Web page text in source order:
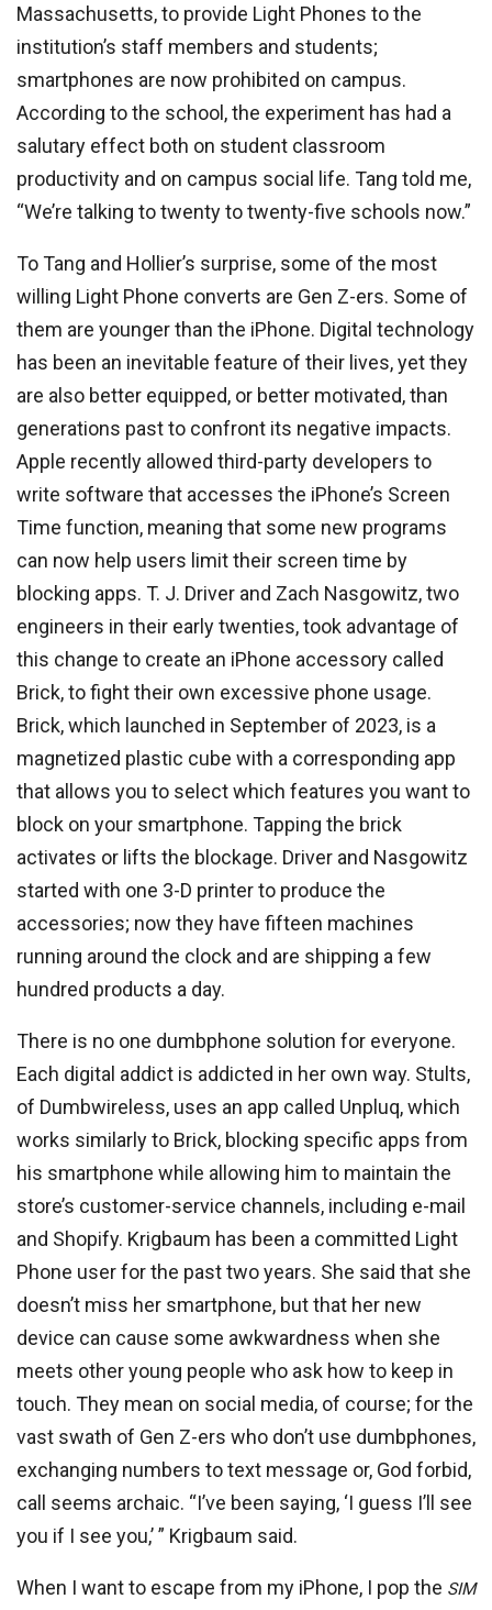
Massachusetts, to provide Light Phones to the
institution’s staff members and students;
smartphones are now prohibited on campus.
According to the school, the experiment has had a
salutary effect both on student classroom
productivity and on campus social life. Tang told me,
“We’re talking to twenty to twenty-five schools now.”
To Tang and Hollier’s surprise, some of the most
willing Light Phone converts are Gen Z-ers. Some of
them are younger than the iPhone. Digital technology
has been an inevitable feature of their lives, yet they
are also better equipped, or better motivated, than
generations past to confront its negative impacts.
Apple recently allowed third-party developers to
write software that accesses the iPhone’s Screen
Time function, meaning that some new programs
can now help users limit their screen time by
blocking apps. T. J. Driver and Zach Nasgowitz, two
engineers in their early twenties, took advantage of
this change to create an iPhone accessory called
Brick, to fight their own excessive phone usage.
Brick, which launched in September of 2023, is a
magnetized plastic cube with a corresponding app
that allows you to select which features you want to
block on your smartphone. Tapping the brick
activates or lifts the blockage. Driver and Nasgowitz
started with one 3-D printer to produce the
accessories; now they have fifteen machines
running around the clock and are shipping a few
hundred products a day.
There is no one dumbphone solution for everyone.
Each digital addict is addicted in her own way. Stults,
of Dumbwireless, uses an app called Unpluq, which
works similarly to Brick, blocking specific apps from
his smartphone while allowing him to maintain the
store’s customer-service channels, including e-mail
and Shopify. Krigbaum has been a committed Light
Phone user for the past two years. She said that she
doesn’t miss her smartphone, but that her new
device can cause some awkwardness when she
meets other young people who ask how to keep in
touch. They mean on social media, of course; for the
vast swath of Gen Z-ers who don’t use dumbphones,
exchanging numbers to text message or, God forbid,
call seems archaic. “I’ve been saying, ‘I guess I’ll see
you if I see you,’ ” Krigbaum said.
When I want to escape from my iPhone, I pop the SIM